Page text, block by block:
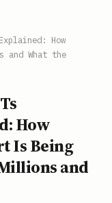
How
What the
How
Is Being
and